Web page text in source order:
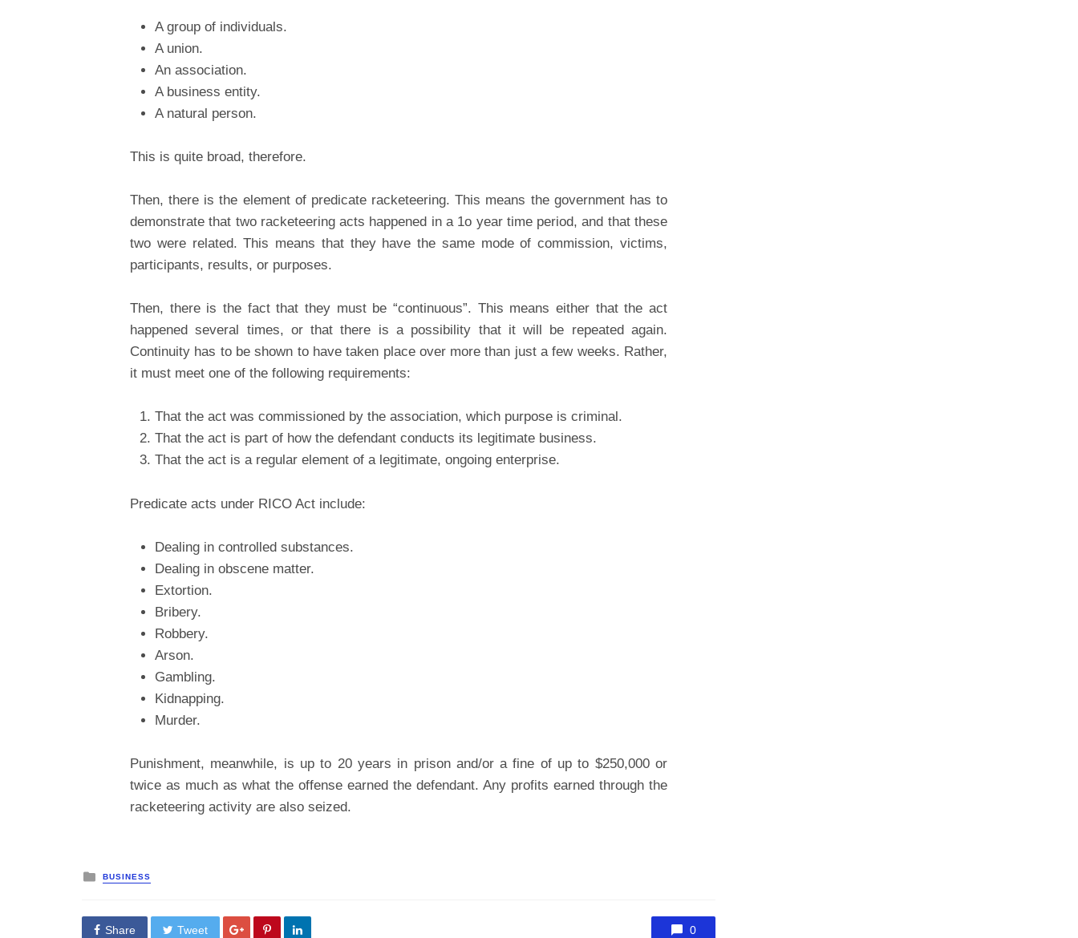
A group of individuals.
A union.
An association.
A business entity.
A natural person.
This is quite broad, therefore.
Then, there is the element of predicate racketeering. This means the government has to
demonstrate that two racketeering acts happened in a 1o year time period, and that these
two were related. This means that they have the same mode of commission, victims,
participants, results, or purposes.
Then, there is the fact that they must be “continuous”. This means either that the act
happened several times, or that there is a possibility that it will be repeated again.
Continuity has to be shown to have taken place over more than just a few weeks. Rather,
it must meet one of the following requirements:
That the act was commissioned by the association, which purpose is criminal.
That the act is part of how the defendant conducts its legitimate business.
That the act is a regular element of a legitimate, ongoing enterprise.
Predicate acts under RICO Act include:
Dealing in controlled substances.
Dealing in obscene matter.
Extortion.
Bribery.
Robbery.
Arson.
Gambling.
Kidnapping.
Murder.
Punishment, meanwhile, is up to 20 years in prison and/or a fine of up to $250,000 or
twice as much as what the offense earned the defendant. Any profits earned through the
racketeering activity are also seized.
Posted
in
BUSINESS
Share Tweet 0